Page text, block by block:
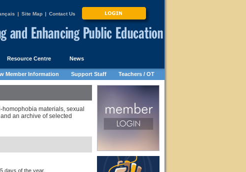
| Site Map | Contact Us
Resource Centre News
Member Information Support Staff Teachers / OT
homophobia materials, sexual
an archive of selected
days of the year.